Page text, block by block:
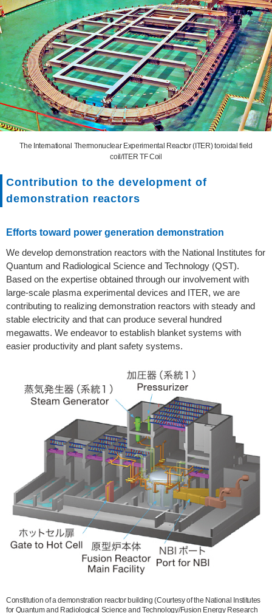
The International Thermonuclear Experimental Reactor (ITER) toroidal field
coil/ITER TF Coil
Contribution to the development of
demonstration reactors
Efforts toward power generation demonstration
We develop demonstration reactors with the National Institutes for
Quantum and Radiological Science and Technology (QST).
Based on the expertise obtained through our involvement with
large-scale plasma experimental devices and ITER, we are
contributing to realizing demonstration reactors with steady and
stable electricity and that can produce several hundred
megawatts. We endeavor to establish blanket systems with
easier productivity and plant safety systems.
Constitution of a demonstration reactor building (Courtesy of the National Institutes
for Quantum and Radiological Science and Technology/Fusion Energy Research